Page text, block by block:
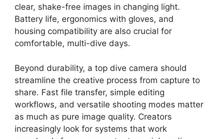
clear, shake-free images in changing light.
Battery life, ergonomics with gloves, and
housing compatibility are also crucial for
comfortable, multi-dive days.
Beyond durability, a top dive camera should
streamline the creative process from capture to
share. Fast file transfer, simple editing
workflows, and versatile shooting modes matter
as much as pure image quality. Creators
increasingly look for systems that work